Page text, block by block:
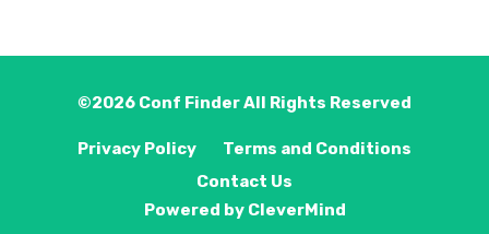
©2026 Conf FinderAll Rights Reserved
Privacy Policy
Terms and Conditions
Contact Us
Powered by CleverMind